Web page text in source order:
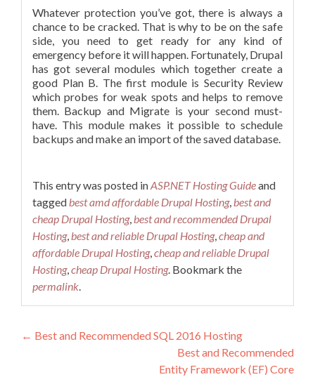
Whatever protection you’ve got, there is always a
chance to be cracked. That is why to be on the safe
side, you need to get ready for any kind of
emergency before it will happen. Fortunately, Drupal
has got several modules which together create a
good Plan B. The first module is Security Review
which probes for weak spots and helps to remove
them. Backup and Migrate is your second must-
have. This module makes it possible to schedule
backups and make an import of the saved database.
This entry was posted inASP.NET Hosting Guideand
taggedbest amd affordable Drupal Hosting,best and
cheap Drupal Hosting,best and recommended Drupal
Hosting,best and reliable Drupal Hosting,cheap and
affordable Drupal Hosting,cheap and reliable Drupal
Hosting,cheap Drupal Hosting. Bookmark the
permalink.
Post navigation
← Best and Recommended SQL 2016 Hosting
Best and Recommended
Entity Framework (EF) Core